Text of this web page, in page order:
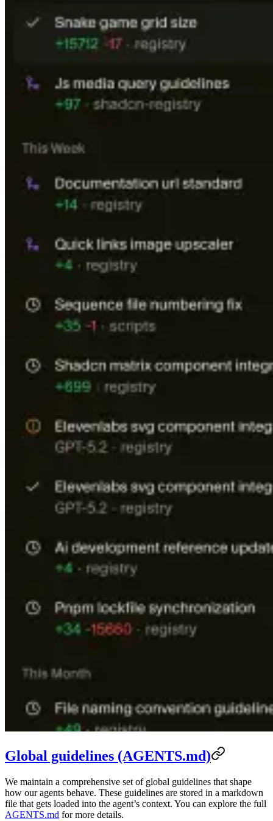
Global guidelines (AGENTS.md)
We maintain a comprehensive set of global guidelines that shape
how our agents behave. These guidelines are stored in a markdown
file that gets loaded into the agent’s context. You can explore the full
AGENTS.md for more details.